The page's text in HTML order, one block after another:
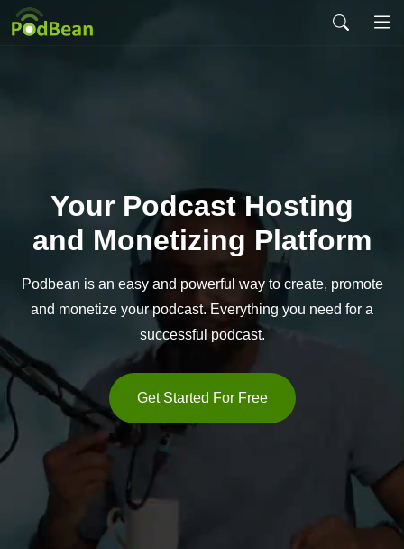
Your Podcast Hosting
and Monetizing Platform
Podbean is an easy and powerful way to create, promote
and monetize your podcast. Everything you need for a
successful podcast.
Get Started For Free